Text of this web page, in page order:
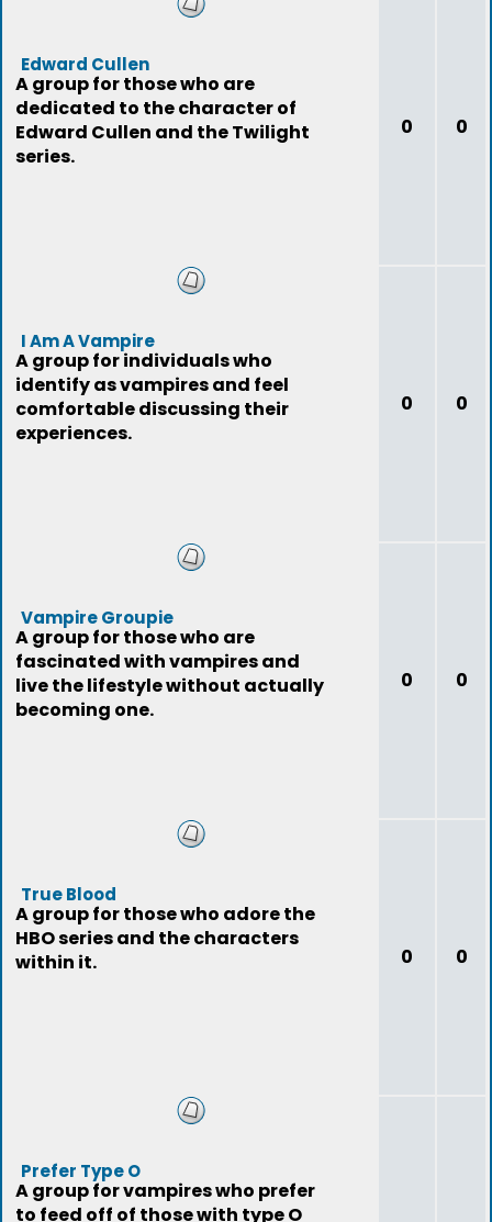
Edward Cullen
A group for those who are
dedicated to the character of
Edward Cullen and the Twilight
series.
0 0
I Am A Vampire
A group for individuals who
identify as vampires and feel
comfortable discussing their
experiences.
0 0
Vampire Groupie
A group for those who are
fascinated with vampires and
live the lifestyle without actually
becoming one.
0 0
True Blood
A group for those who adore the
HBO series and the characters
within it.
0 0
Prefer Type O
A group for vampires who prefer
to feed off of those with type O